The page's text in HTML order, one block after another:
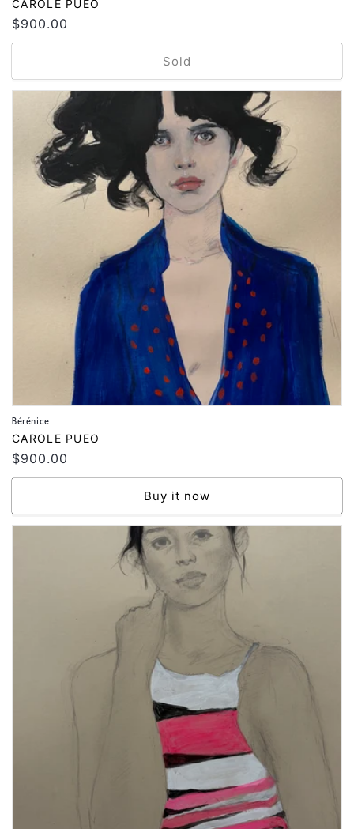
CAROLE PUEO
Regular
price
$900.00
Sold
Bérénice
Vendor:
CAROLE PUEO
Regular
price
$900.00
Buy it now